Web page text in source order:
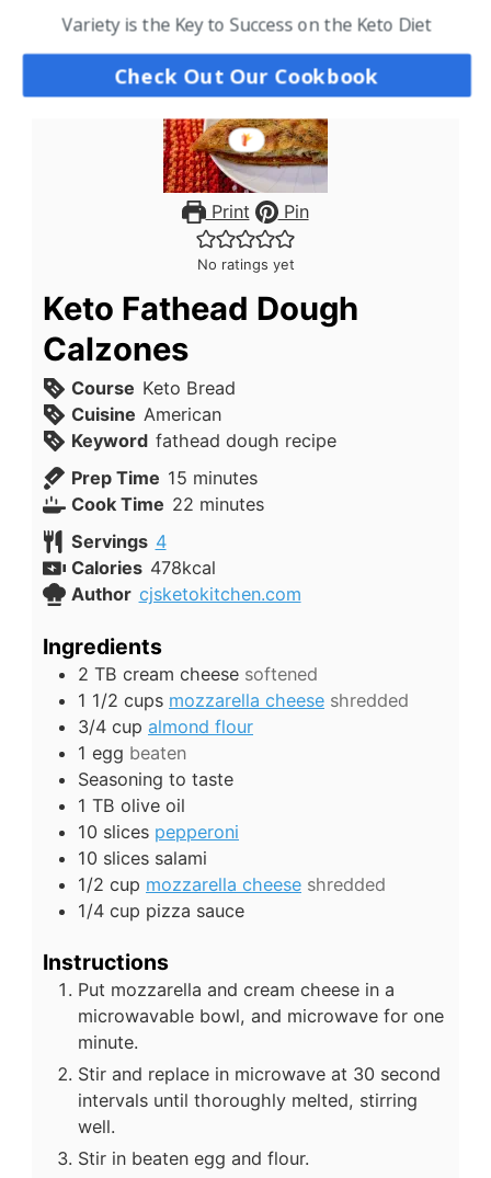
Print Pin
No ratings yet
Keto Fathead Dough
Calzones
Course Keto Bread
Cuisine American
Keyword fathead dough recipe
Prep Time 15minutes
minutes
Cook Time 22minutes
minutes
Servings 4
Calories 478kcal
Author cjsketokitchen.com
Ingredients
2 TB cream cheese softened
1 1/2 cups mozzarella cheese shredded
3/4 cup almond flour
1 egg beaten
Seasoning to taste
1 TB olive oil
10 slices pepperoni
10 slices salami
1/2 cup mozzarella cheese shredded
1/4 cup pizza sauce
Instructions
Put mozzarella and cream cheese in a
microwavable bowl, and microwave for one
minute.
Stir and replace in microwave at 30 second
intervals until thoroughly melted, stirring
well.
Stir in beaten egg and flour.
Variety is the Key to Success on the Keto Diet
Check Out Our Cookbook